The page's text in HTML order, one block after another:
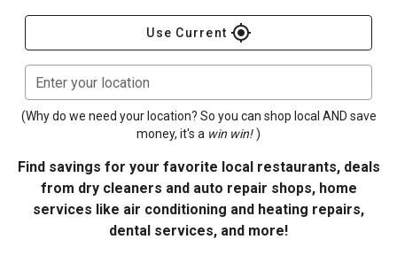
Use Current gps_fixed
Enter your location
(Why do we need your location? So you can shop local AND save
money, it's a win win! )
Find savings for your favorite local restaurants, deals
from dry cleaners and auto repair shops, home
services like air conditioning and heating repairs,
dental services, and more!